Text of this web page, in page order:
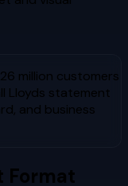
million customers
Lloyds statement
and business
Format